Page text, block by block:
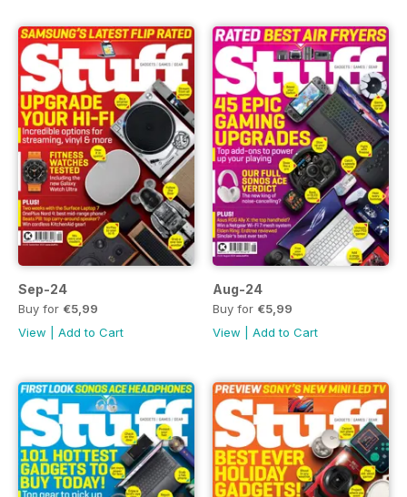
Sep-24
Buy for €5,99
View
Add to Cart
Aug-24
Buy for €5,99
View
Add to Cart